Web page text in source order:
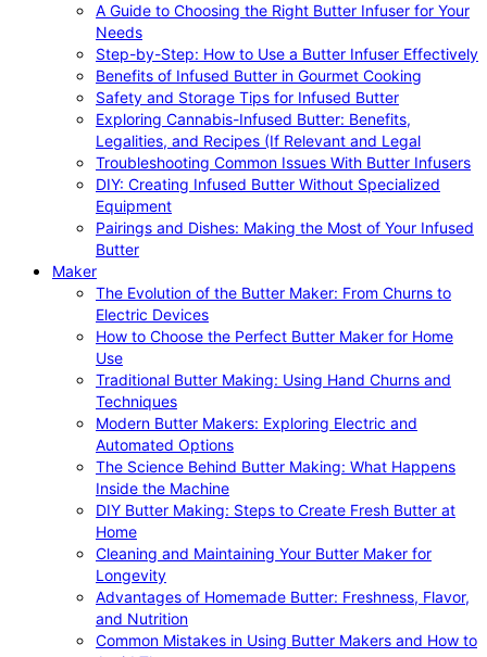
A Guide to Choosing the Right Butter Infuser for Your
Needs
Step-by-Step: How to Use a Butter Infuser Effectively
Benefits of Infused Butter in Gourmet Cooking
Safety and Storage Tips for Infused Butter
Exploring Cannabis-Infused Butter: Benefits,
Legalities, and Recipes (If Relevant and Legal
Troubleshooting Common Issues With Butter Infusers
DIY: Creating Infused Butter Without Specialized
Equipment
Pairings and Dishes: Making the Most of Your Infused
Butter
Maker
The Evolution of the Butter Maker: From Churns to
Electric Devices
How to Choose the Perfect Butter Maker for Home
Use
Traditional Butter Making: Using Hand Churns and
Techniques
Modern Butter Makers: Exploring Electric and
Automated Options
The Science Behind Butter Making: What Happens
Inside the Machine
DIY Butter Making: Steps to Create Fresh Butter at
Home
Cleaning and Maintaining Your Butter Maker for
Longevity
Advantages of Homemade Butter: Freshness, Flavor,
and Nutrition
Common Mistakes in Using Butter Makers and How to